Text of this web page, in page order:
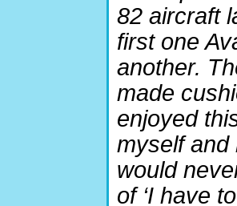
82 aircraft
first one
another.
made
enjoyed
myself and
would
of ‘I have